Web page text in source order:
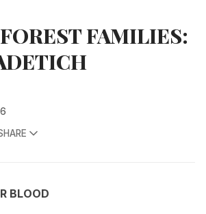
FAMILIES:
BLOOD